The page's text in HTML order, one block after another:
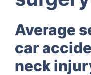
Average
car
neck